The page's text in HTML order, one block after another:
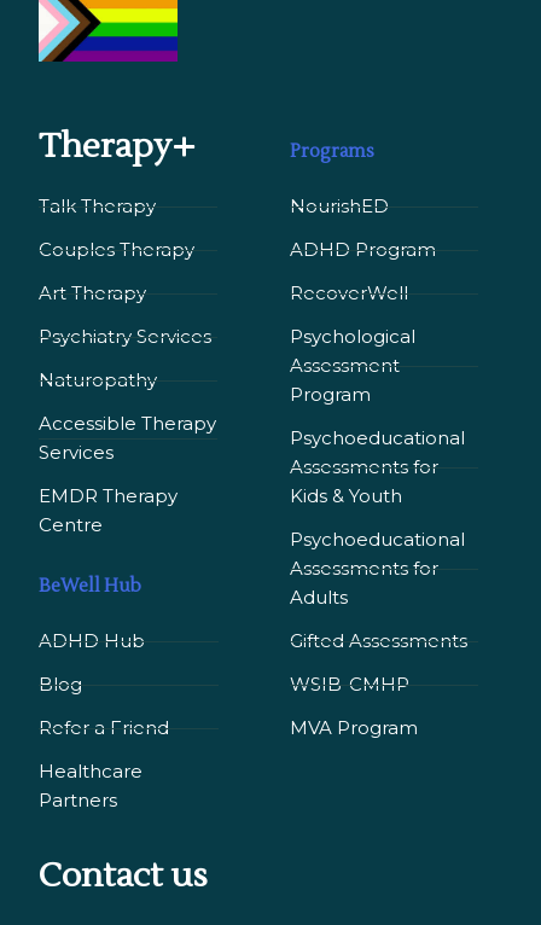
Therapy+
Talk Therapy
Couples Therapy
Art Therapy
Psychiatry Services
Naturopathy
Accessible Therapy
Services
EMDR Therapy
Сentre
BeWell Hub
ADHD Hub
Blog
Refer a Friend
Healthcare
Partners
Programs
NourishED
ADHD Program
RecoverWell
Psychological
Assessment
Program
Psychoeducational
Assessments for
Kids & Youth
Psychoeducational
Assessments for
Adults
Gifted Assessments
WSIB-CMHP
MVA Program
Contact us